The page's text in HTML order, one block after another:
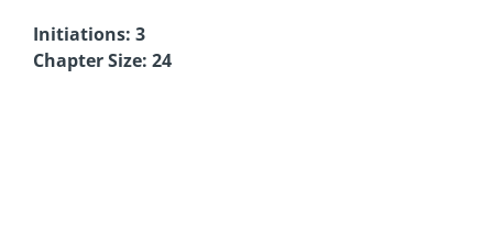
Initiations: 3
Chapter Size: 24